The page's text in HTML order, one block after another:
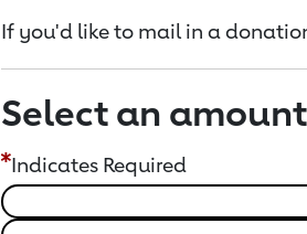
If you'd like to mail in a
Select an
Indicates Required